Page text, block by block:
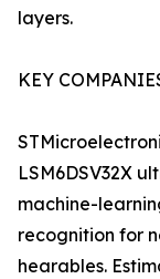
layers.
KEY
LSM6DSV32X
machine-
recognition for
hearables.